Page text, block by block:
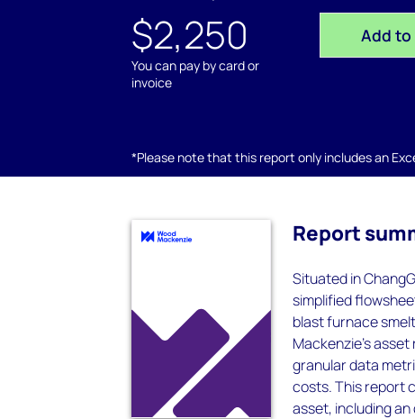
$2,250
You can pay by card or
invoice
Add
*Please note that this report only includes an
Report
Situated in
simplified
blast furnace
Mackenzie’s
granular data
costs. This report
asset, including